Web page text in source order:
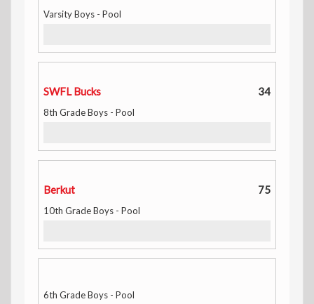
Varsity Boys - Pool
SWFL Bucks 34
8th Grade Boys - Pool
Berkut 75
10th Grade Boys - Pool
6th Grade Boys - Pool